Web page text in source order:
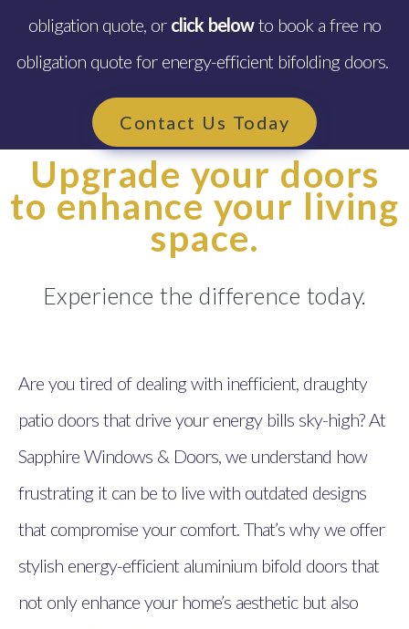
obligation quote, or click belowto book a free no
obligation quote for energy-efficient bifolding doors.
Contact Us Today
Upgrade your doors
to enhance your living
space.
Experience the difference today.
Are you tired of dealing with inefficient, draughty
patio doors that drive your energy bills sky-high? At
Sapphire Windows & Doors, we understand how
frustrating it can be to live with outdated designs
that compromise your comfort. That’s why we offer
stylish energy-efficient aluminium bifold doors that
not only enhance your home’s aesthetic but also